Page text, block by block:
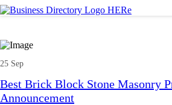
25 Sep
Best Brick Block Stone Masonry
Announcement